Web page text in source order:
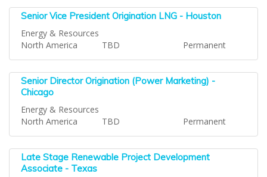
Senior Vice President Origination LNG - Houston
Energy & Resources
North America
TBD Permanent
Senior Director Origination (Power Marketing) -
Chicago
Energy & Resources
North America
TBD Permanent
Late Stage Renewable Project Development
Associate - Texas